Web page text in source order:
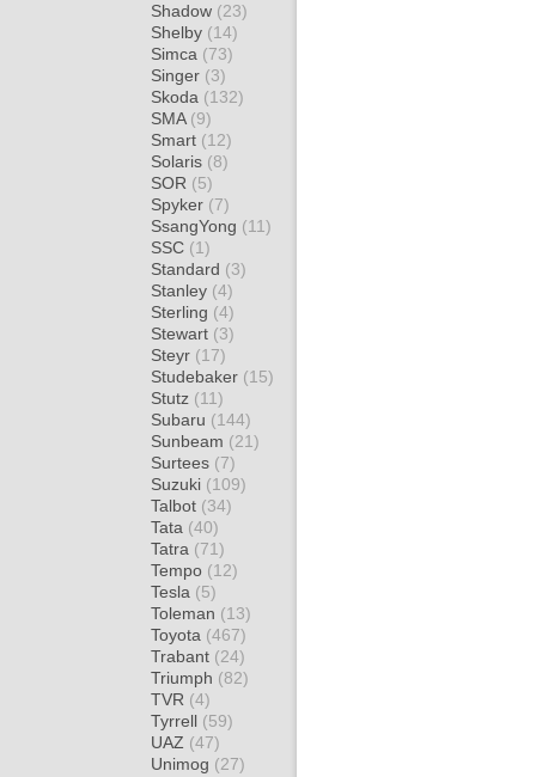
Shadow (23)
Shelby (14)
Simca (73)
Singer (3)
Skoda (132)
SMA (9)
Smart (12)
Solaris (8)
SOR (5)
Spyker (7)
SsangYong (11)
SSC (1)
Standard (3)
Stanley (4)
Sterling (4)
Stewart (3)
Steyr (17)
Studebaker (15)
Stutz (11)
Subaru (144)
Sunbeam (21)
Surtees (7)
Suzuki (109)
Talbot (34)
Tata (40)
Tatra (71)
Tempo (12)
Tesla (5)
Toleman (13)
Toyota (467)
Trabant (24)
Triumph (82)
TVR (4)
Tyrrell (59)
UAZ (47)
Unimog (27)